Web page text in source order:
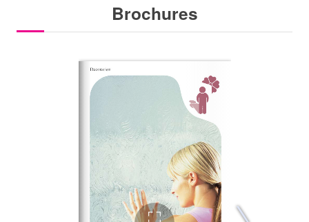
Brochures